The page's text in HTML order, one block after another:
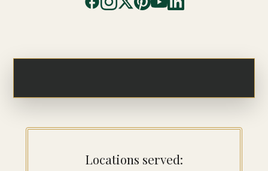
Locations served: